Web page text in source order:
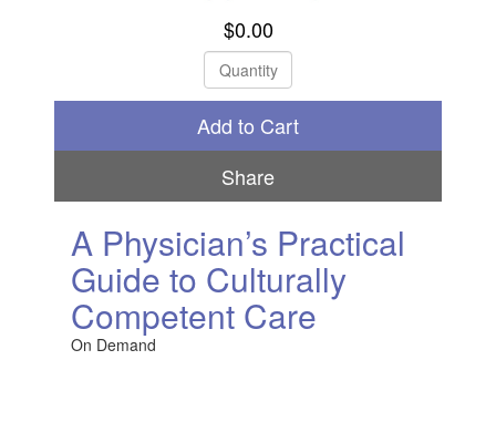
$0.00
Check Out
Share
A Physician’s Practical
Guide to Culturally
Competent Care
On Demand